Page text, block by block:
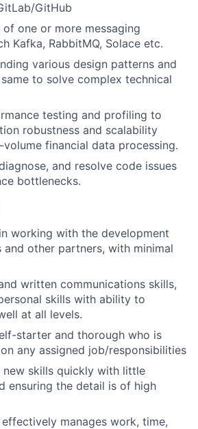
GitHub
one or more messaging
Kafka, RabbitMQ, Solace etc.
various design patterns and
to solve complex technical
testing and profiling to
robustness and scalability
financial data processing.
and resolve code issues
bottlenecks.
working with the development
and other partners, with minimal
written communications skills,
skills with ability to
at all levels.
starter and thorough who is
any assigned job/responsibilities
skills quickly with little
ensuring the detail is of high
manages work, time,